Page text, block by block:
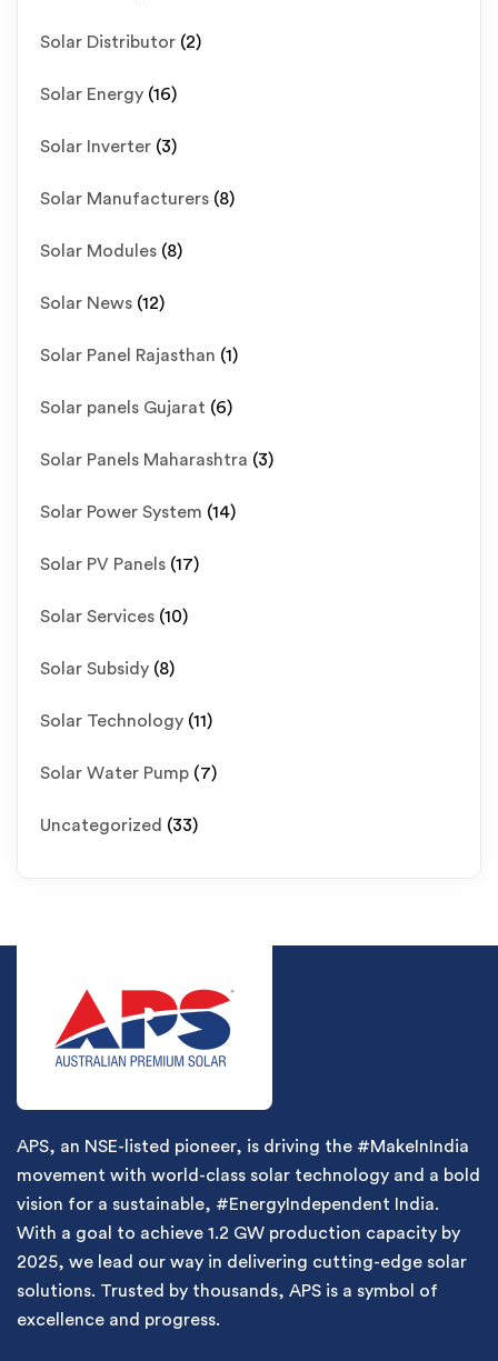
Solar Distributor (2)
Solar Energy (16)
Solar Inverter (3)
Solar Manufacturers (8)
Solar Modules (8)
Solar News (12)
Solar Panel Rajasthan (1)
Solar panels Gujarat (6)
Solar Panels Maharashtra (3)
Solar Power System (14)
Solar PV Panels (17)
Solar Services (10)
Solar Subsidy (8)
Solar Technology (11)
Solar Water Pump (7)
Uncategorized (33)
APS, an NSE-listed pioneer, is driving the #MakeInIndia
movement with world-class solar technology and a bold
vision for a sustainable, #EnergyIndependent India.
With a goal to achieve 1.2 GW production capacity by
2025, we lead our way in delivering cutting-edge solar
solutions. Trusted by thousands, APS is a symbol of
excellence and progress.